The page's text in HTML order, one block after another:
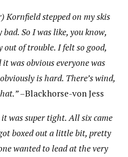
Kornfield stepped on my skis
So I was like, you know,
out of trouble. I felt so good,
was obvious everyone was
is hard. There’s wind,
–Blackhorse-von Jess
was super tight. All six came
boxed out a little bit, pretty
wanted to lead at the very